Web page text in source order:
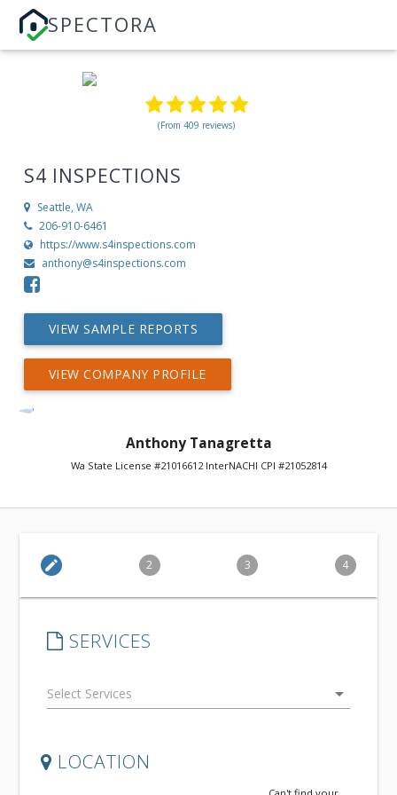
SPECTORA
(From 409 reviews)
S4 INSPECTIONS
Seattle, WA
206-910-6461
https://www.s4inspections.com
anthony@s4inspections.com
VIEW SAMPLE REPORTS
VIEW COMPANY PROFILE
Anthony Tanagretta
Wa State License #21016612 InterNACHI CPI #21052814
edit 2 3 4
SERVICES
arrow_drop_down
LOCATION